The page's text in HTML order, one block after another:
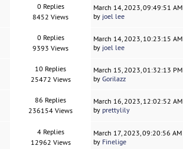
0 Replies
8452 Views
March 14, 2023, 09:49:51 AM
by joel lee
0 Replies
9393 Views
March 14, 2023, 10:23:15 AM
by joel lee
10 Replies
25472 Views
March 15, 2023, 01:32:13 PM
byGorilazz
86 Replies
236154 Views
March 16, 2023, 12:02:52 AM
by prettylily
4 Replies
12962 Views
March 17, 2023, 09:20:56 AM
by Finelige